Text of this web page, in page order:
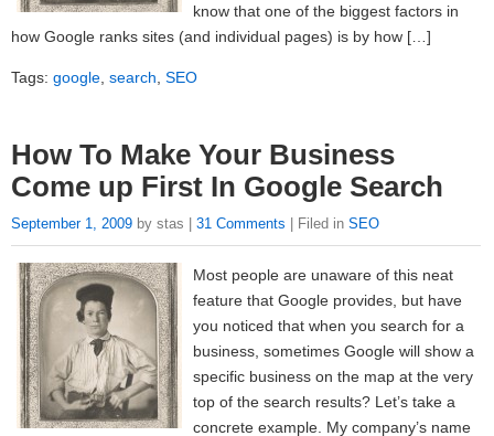
know that one of the biggest factors in
how Google ranks sites (and individual pages) is by how […]
Tags: google search SEO
How To Make Your Business
Come up First In Google Search
September 1, 2009 by stas | 31 Comments | Filed in SEO
Most people are unaware of this neat
feature that Google provides, but have
you noticed that when you search for a
business, sometimes Google will show a
specific business on the map at the very
top of the search results? Let’s take a
concrete example. My company’s name